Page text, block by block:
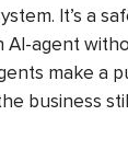
It’s a
AI-agent
make a
business